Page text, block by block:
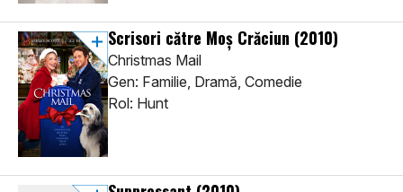
Scrisori către Moș Crăciun (2010)
Christmas Mail
Gen: Familie, Dramă, Comedie
Rol: Hunt